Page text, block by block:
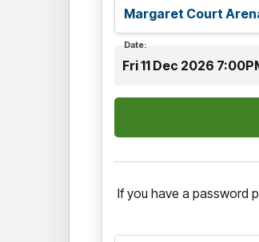
Date:
Fri 11 Dec 2026
If you have a password